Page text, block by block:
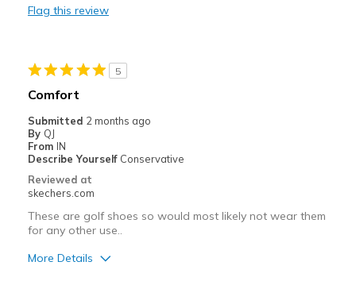
Flag this review
5
Comfort
Submitted 2 months ago
By QJ
From IN
Describe Yourself Conservative
Reviewed at
skechers.com
These are golf shoes so would most likely not wear them
for any other use..
More Details